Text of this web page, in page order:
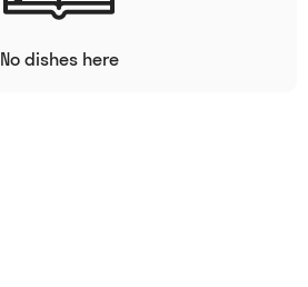
No dishes here